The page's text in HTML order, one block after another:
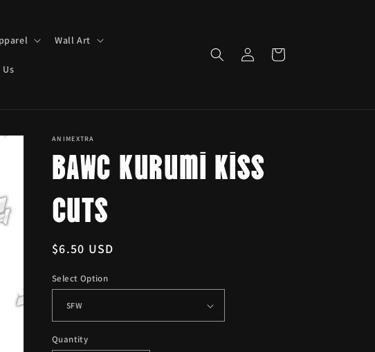
Wall Art
Log
in
Cart
ANIMEXTRA
BAWC Kurumi Kiss
Cuts
Regular
$6.50 USD
Select Option
Quantity